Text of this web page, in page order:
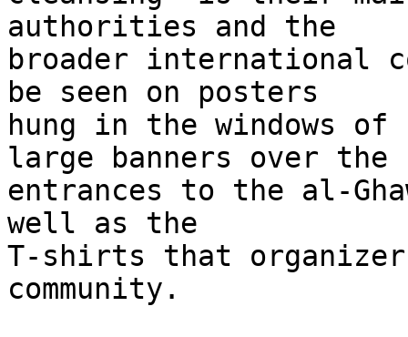
authorities and the
broader international
be seen on posters
hung in the windows of
large banners over the
entrances to the al-
well as the
T-shirts that
community.